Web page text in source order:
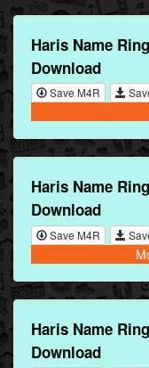
Haris Name
Download
Save M4R
Haris Name
Download
Save M4R
Haris Name
Download